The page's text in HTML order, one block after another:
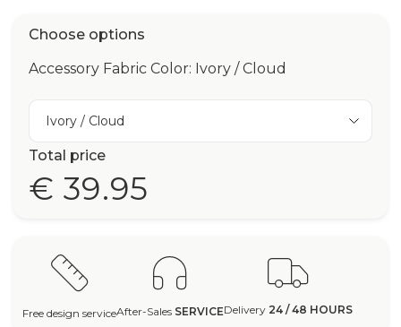
Choose options
Accessory Fabric Color: Ivory / Cloud
Ivory / Cloud
Total price
€ 39.95
Free design serviceAfter-Sales SERVICEDelivery 24 / 48 HOURS